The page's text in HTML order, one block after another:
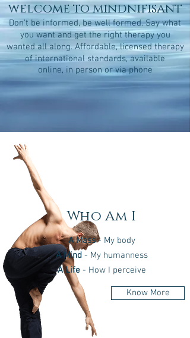
welcome to mindnifisant
Don’t be informed, be well formed. Say what
you want and get the right therapy you
wanted all along. Affordable, licensed therapy
of international standards, available
online, in person or via phone
Who Am I
A Mass- My body
A Mind- My humanness
A Life- How I perceive
Know More